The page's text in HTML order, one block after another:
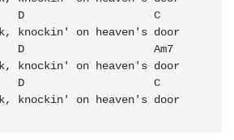
D                    C
knockin' on heaven's door
D                    Am7
knockin' on heaven's door
D                    C
knockin' on heaven's door